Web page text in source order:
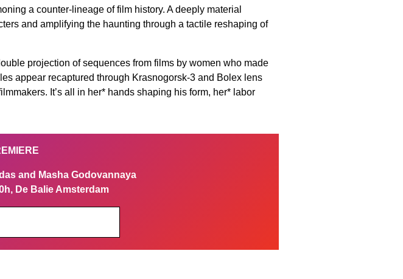
a counter-lineage of film history. A deeply material
and amplifying the haunting through a tactile reshaping of
projection of sequences from films by women who made
appear recaptured through Krasnogorsk-3 and Bolex lens
It’s all in her* hands shaping his form, her* labor
and Masha Godovannaya
De Balie Amsterdam